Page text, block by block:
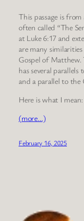
This passage is
often called “The
at Luke 6:17 and
are many
Gospel of Matthew.
has several
and a parallel to the
Here is what I mean:
(more…)
February 16, 2025